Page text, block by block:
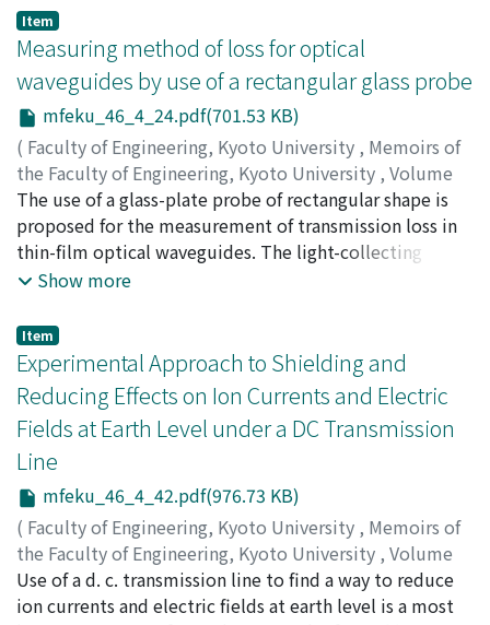
employed in aerodynaics, proves to be good for the
time developing problem. The explicit Satofuka
method, which is claimed to be stable even if the CFL
condition is violated, turns out to be rather inaccurate
for a problem with a CFL number larger than unity. We
find that the New MacCormack implicit method is
suitable for the time steady problem.
Item
Measuring method of loss for optical
waveguides by use of a rectangular glass probe
mfeku_46_4_24.pdf(701.53 KB)
( Faculty of Engineering, Kyoto University , Memoirs of
the Faculty of Engineering, Kyoto University , Volume
46, Issue 4,1984,pp.24-41)
AWAI, Ikuo;ONODERA, Hidetoshi;NAKAJIMA,
Masamtisu;IKENOUE, Jun-ichi
The use of a glass-plate probe of rectangular shape is
proposed for the measurement of transmission loss in
thin-film optical waveguides. The light-collecting
window is of a thin rectanglar shape perpendicular to
a very small circular face. This transversely elongated
form results in a great improvement of the mechanical
tolerance for the probe movement in the vertical as
well as the transverse direction. Theoretical
investigation is also presented in reasonable agreement
with the experiments.
Show more
Item
Experimental Approach to Shielding and
Reducing Effects on Ion Currents and Electric
Fields at Earth Level under a DC Transmission
Line
mfeku_46_4_42.pdf(976.73 KB)
( Faculty of Engineering, Kyoto University , Memoirs of
the Faculty of Engineering, Kyoto University , Volume
46,Issue 4, 1984,pp.42-61)
KOUNO, Toshihiko;HAYASHI, Muneaki;UENOSONO,
Use of a d. c. transmission line to find a way to reduce
ion currents and electric fields at earth level is a most